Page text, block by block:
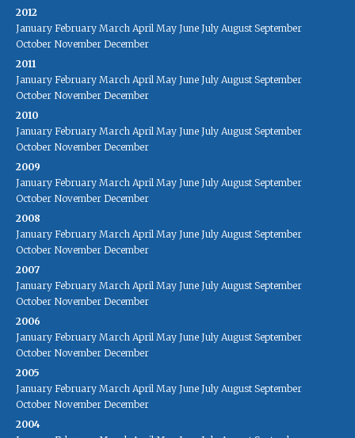
2012
January February March April May June July August September
October November December
2011
January February March April May June July August September
October November December
2010
January February March April May June July August September
October November December
2009
January February March April May June July August September
October November December
2008
January February March April May June July August September
October November December
2007
January February March April May June July August September
October November December
2006
January February March April May June July August September
October November December
2005
January February March April May June July August September
October November December
2004